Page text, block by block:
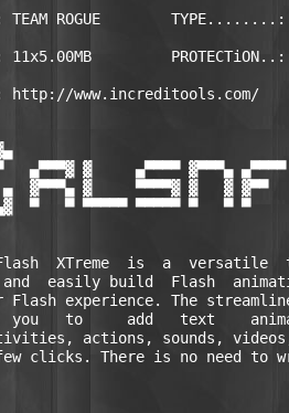
TEAM ROGUE        TYPE........:
11x5.00MB         PROTECTiON..:
http://www.increditools.com/
▄▀▀▀▓ ▓     ▄▀▀▀▀ ▓▀▀▀▄
▓▀▀▀▄ ▓     ▀▀▀▀▓ ▓   ▓ ▓▀▀
▀   ▀ ▀▀▀▀▀ ▀▀▀▀▀ ▀   ▀ ▀
XTreme  is  a  versatile
easily build  Flash
Flash experience. The
you   to     add   text
actions, sounds,
clicks. There is no need to